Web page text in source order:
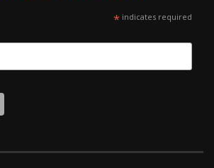
*indicates required